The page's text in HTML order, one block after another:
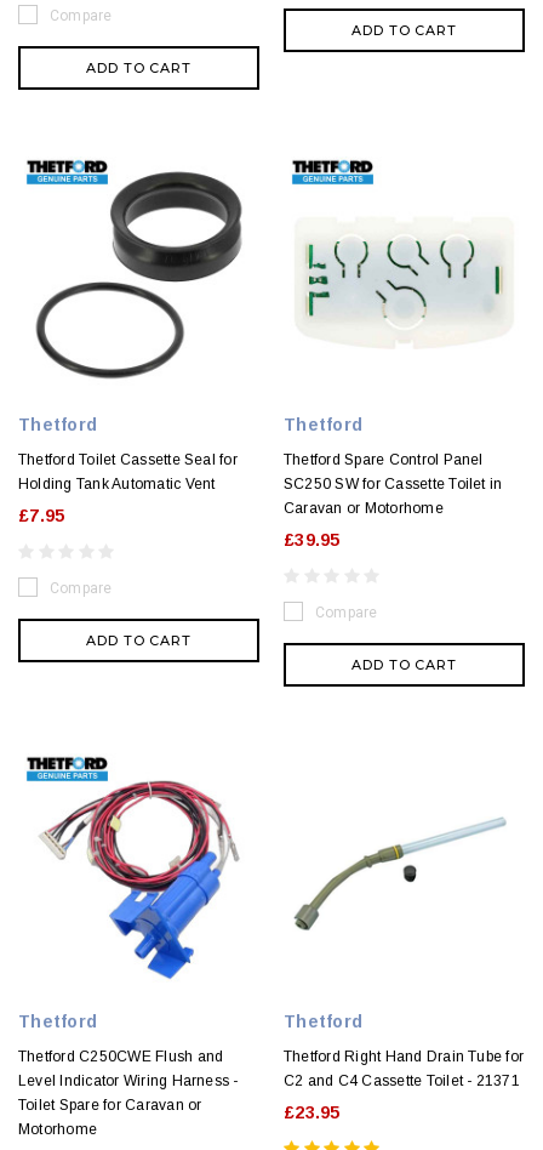
Compare
ADD TO CART
ADD TO CART
Thetford
Thetford Toilet Cassette Seal for
Holding Tank Automatic Vent
£7.95
Compare
ADD TO CART
Thetford
Thetford Spare Control Panel
SC250 SW for Cassette Toilet in
Caravan or Motorhome
£39.95
Compare
ADD TO CART
Thetford
Thetford C250CWE Flush and
Level Indicator Wiring Harness -
Toilet Spare for Caravan or
Motorhome
Thetford
Thetford Right Hand Drain Tube for
C2 and C4 Cassette Toilet - 21371
£23.95